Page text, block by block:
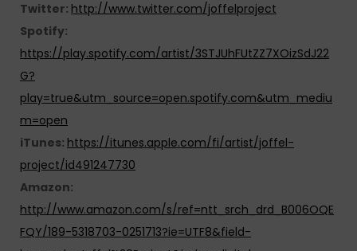
Twitter: http://www.twitter.com/joffelproject
Spotify:
https://play.spotify.com/artist/3STJUhFUtZZ7XOizSdJ22
G?
play=true&utm_source=open.spotify.com&utm_mediu
m=open
iTunes: https://itunes.apple.com/fi/artist/joffel-
project/id491247730
Amazon:
http://www.amazon.com/s/ref=ntt_srch_drd_B006OQE
FQY/189-5318703-0251713?ie=UTF8&field-